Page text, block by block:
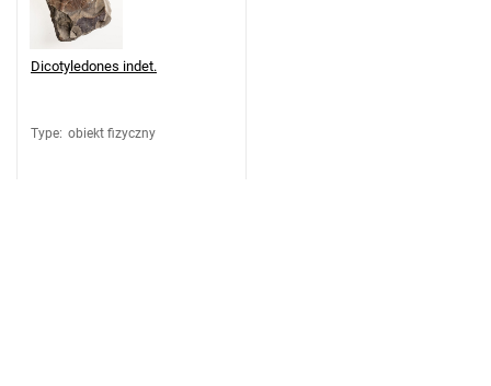
Dicotyledones indet.
Type: obiekt fizyczny